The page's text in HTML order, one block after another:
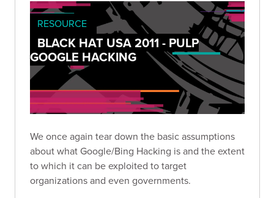
RESOURCE
BLACK HAT USA 2011 - PULP
GOOGLE HACKING
We once again tear down the basic assumptions
about what Google/Bing Hacking is and the extent
to which it can be exploited to target
organizations and even governments.